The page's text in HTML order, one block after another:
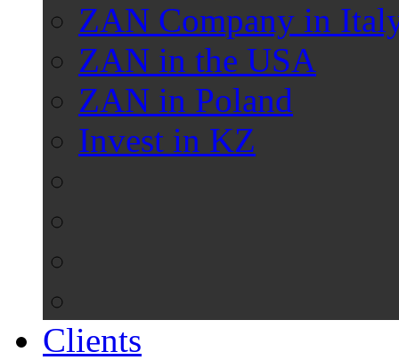
ZAN Company in
ZAN in the USA
ZAN in Poland
Invest in KZ
Clients